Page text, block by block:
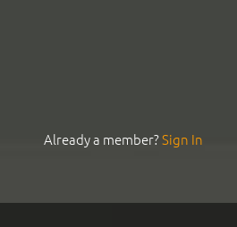
Already a member?Sign In